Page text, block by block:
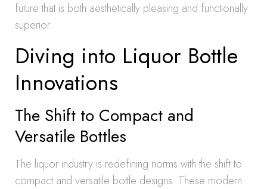
future that is both aesthetically pleasing and functionally
superior.
Diving into Liquor Bottle
Innovations
The Shift to Compact and
Versatile Bottles
The liquor industry is redefining norms with the shift to
compact and versatile bottle designs. These modern